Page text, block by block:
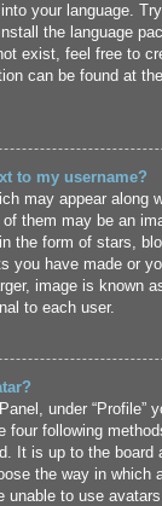
your language.
the language
exist, feel free to
can be found at the
to my username?
may appear along
them may be an
the form of stars,
you have made or
image is known
to each user.
under “Profile”
four following
It is up to the board
the way in which
unable to use